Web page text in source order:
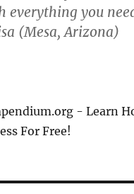
everything you
(Mesa, Arizona)
- Learn
For Free!